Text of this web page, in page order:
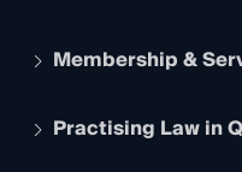
Membership &
Apply to become a
Practising Law in